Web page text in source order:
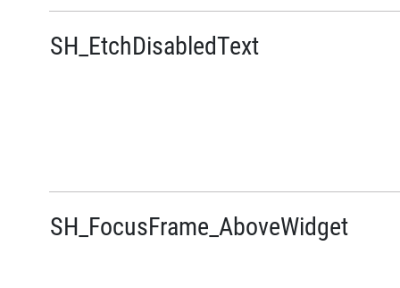
SH_EtchDisabledText
SH_FocusFrame_AboveWidget